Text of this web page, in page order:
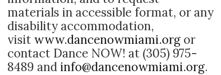
materials in accessible format, or any
disability accommodation,
visit www.dancenowmiami.org or
contact Dance NOW! at (305) 975-
8489 andinfo@dancenowmiami.org.